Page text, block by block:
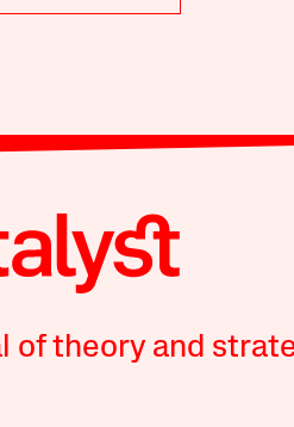
of theory and